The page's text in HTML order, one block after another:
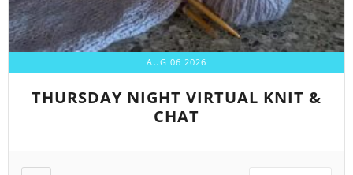
AUG 06 2026
THURSDAY NIGHT VIRTUAL KNIT &
CHAT